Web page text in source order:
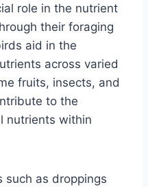
role in the nutrient
their foraging
aid in the
across varied
fruits, insects, and
to the
nutrients within
such as droppings